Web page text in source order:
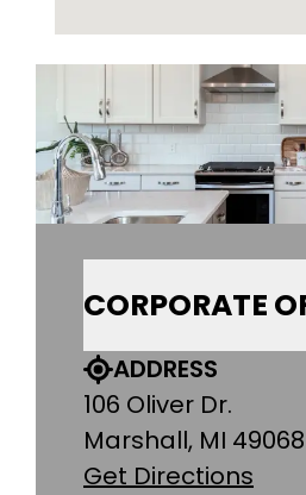
CORPORATE
ADDRESS
106 Oliver Dr.
Marshall, MI 49068
Get Directions